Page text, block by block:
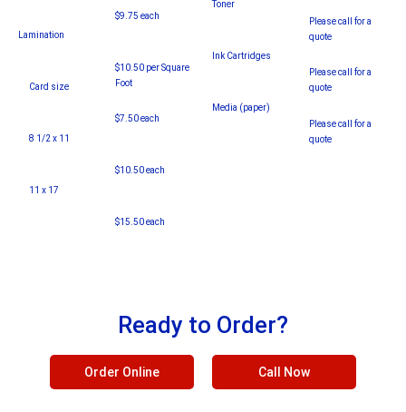
Lamination
Card size
8 1/2 x 11
11 x 17
$9.75 each
$10.50 per Square
Foot
$7.50 each
$10.50 each
$15.50 each
Toner
Ink Cartridges
Media (paper)
Please call for a
quote
Please call for a
quote
Please call for a
quote
Ready to Order?
Order Online Call Now